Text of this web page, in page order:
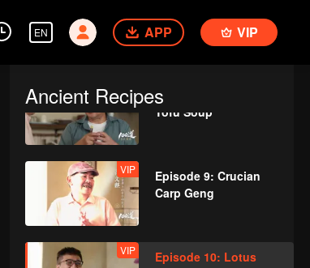
EN APP VIP
Ancient Recipes
Flower Goose
VIP
Episode 8: Abalone
Tofu Soup
VIP
Episode 9: Crucian
Carp Geng
VIP
Episode 10: Lotus